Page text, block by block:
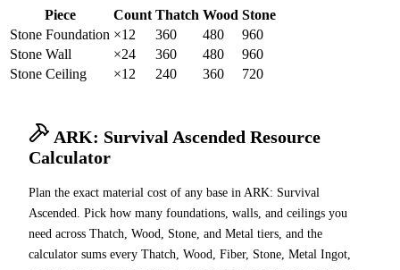
Piece Count Thatch Wood Stone
Stone Foundation ×12 360 480
960
Stone Wall ×24 360 480
960
Stone Ceiling ×12 240 360 720
ARK: Survival Ascended Resource
Calculator
Plan the exact material cost of any base in ARK: Survival
Ascended. Pick how many foundations, walls, and ceilings you
need across Thatch, Wood, Stone, and Metal tiers, and the
calculator sums every Thatch, Wood, Fiber, Stone, Metal Ingot,